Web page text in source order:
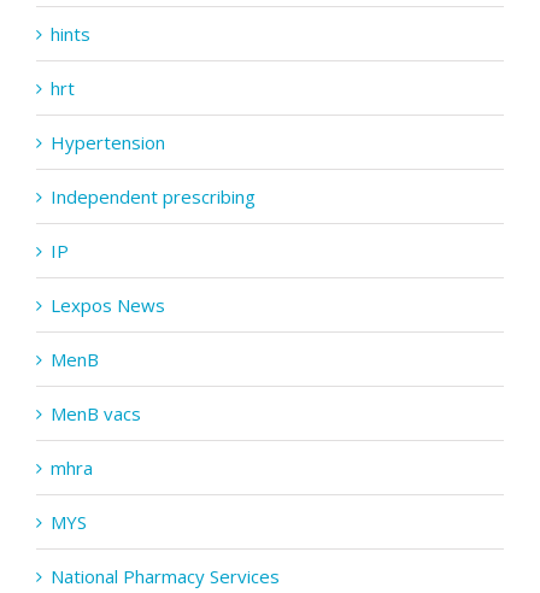
hints
hrt
Hypertension
Independent prescribing
IP
Lexpos News
MenB
MenB vacs
mhra
MYS
National Pharmacy Services